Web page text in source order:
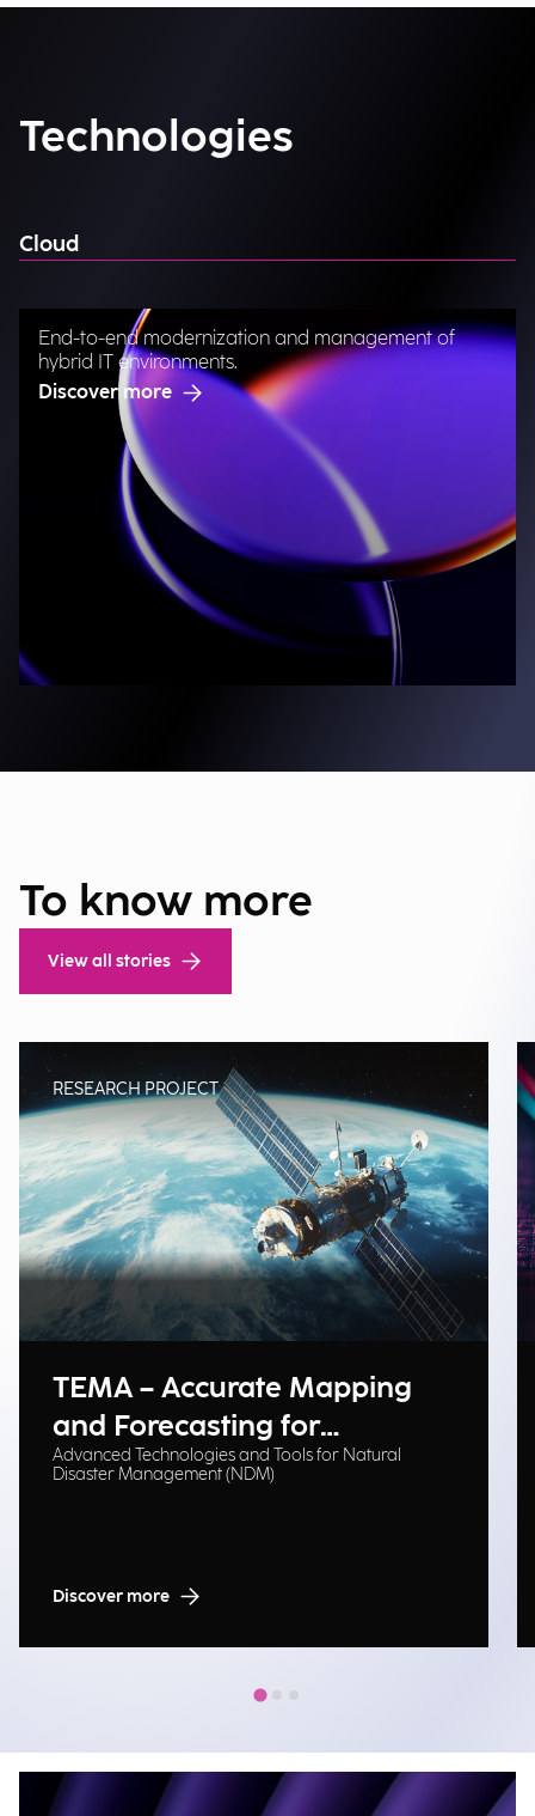
Technologies
Cloud
End-to-end modernization and management of
hybrid IT environments.
Discover more
To know more
View all stories
RESEARCH PROJECT
TEMA – Accurate Mapping
and Forecasting for
Emergency Management
Advanced Technologies and Tools for Natural
Disaster Management (NDM)
Discover more